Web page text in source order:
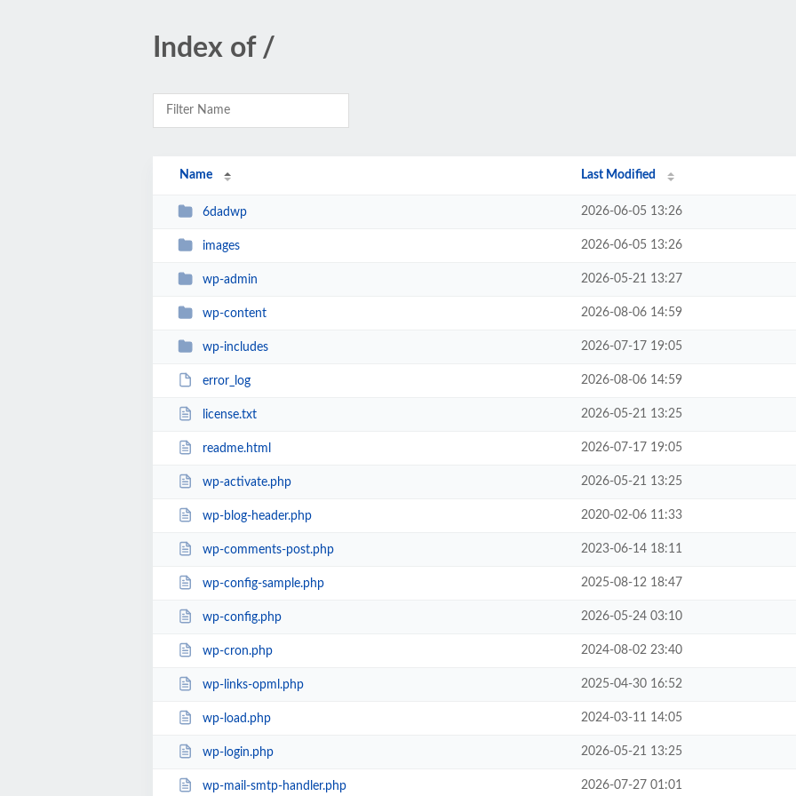
Index of /
Name Last Modified
6dadwp 2026-06-05 13:26
images 2026-06-05 13:26
wp-admin 2026-05-21 13:27
wp-content 2026-08-06 14:59
wp-includes 2026-07-17 19:05
error_log 2026-08-06 14:59
license.txt 2026-05-21 13:25
readme.html 2026-07-17 19:05
wp-activate.php 2026-05-21 13:25
wp-blog-header.php 2020-02-06 11:33
wp-comments-post.php 2023-06-14 18:11
wp-config-sample.php 2025-08-12 18:47
wp-config.php 2026-05-24 03:10
wp-cron.php 2024-08-02 23:40
wp-links-opml.php 2025-04-30 16:52
wp-load.php 2024-03-11 14:05
wp-login.php 2026-05-21 13:25
wp-mail-smtp-handler.php 2026-07-27 01:01